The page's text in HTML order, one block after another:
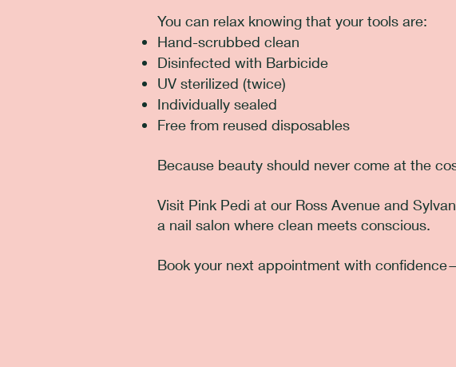
You can relax knowing that your tools are:
Hand-scrubbed clean
Disinfected with Barbicide
UV sterilized (twice)
Individually sealed
Free from reused disposables
Because beauty should never come at the
Visit Pink Pedi at our Ross Avenue and
a nail salon where clean meets conscious.
Book your next appointment with